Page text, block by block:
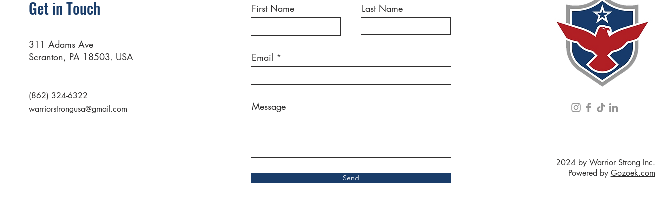
Get in Touch
311 Adams Ave
Scranton, PA 18503, USA
(862) 324-6322
warriorstrongusa@gmail.com
First Name Last Name
Email
Message
Send
2024 by Warrior Strong Inc.
Powered by Gozoek.com